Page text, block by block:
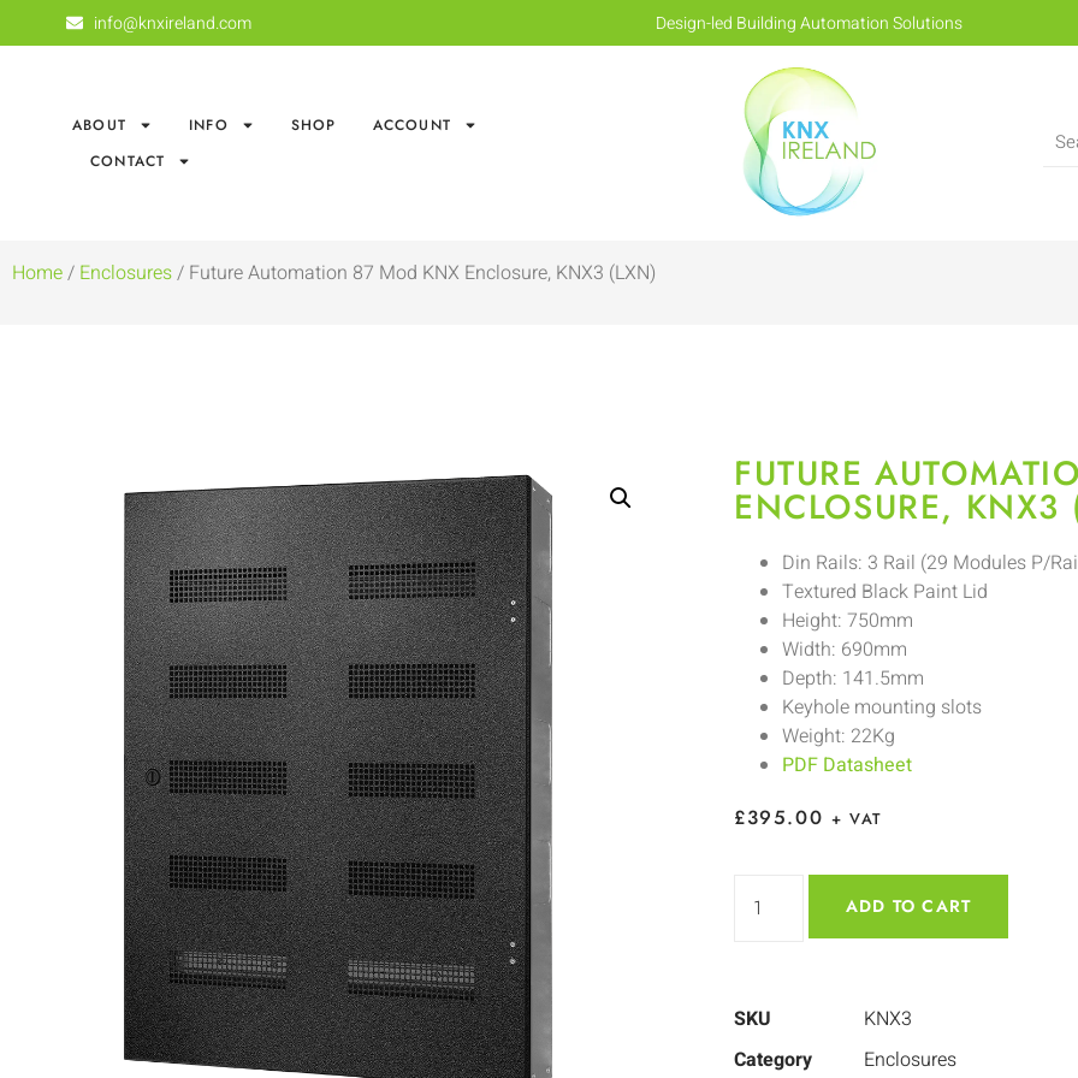
info@knxireland.com Design-led Building Automation Solutions
ABOUT INFO SHOP
ACCOUNT
CONTACT
Home/ Enclosures/ Future Automation 87 Mod KNX Enclosure, KNX3 (LXN)
FUTURE
ENCLOSURE, KNX3
Din Rails: 3 Rail (29 Modules P/
Textured Black Paint Lid
Height: 750mm
Width: 690mm
Depth: 141.5mm
Keyhole mounting slots
Weight: 22Kg
PDF Datasheet
£395.00 + VAT
ADD TO CART
SKU
KNX3
Category
Enclosures